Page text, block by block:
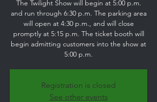
The Twilight Show will begin at 5:00 p.m.
and run through 6:30 p.m. The parking area
will open at 4:30 p.m., and will close
promptly at 5:15 p.m. The ticket booth will
begin admitting customers into the show at
5:00 p.m.
Registration is closed
See other events